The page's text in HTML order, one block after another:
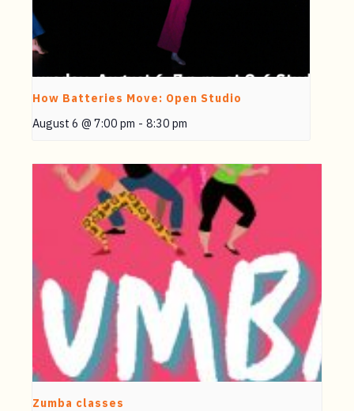
How Batteries Move: Open Studio
August 6 @ 7:00 pm - 8:30 pm
Zumba classes